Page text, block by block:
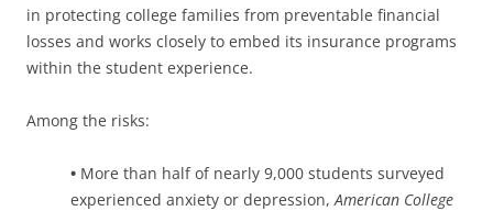
in protecting college families from preventable financial
losses and works closely to embed its insurance programs
within the student experience.
Among the risks:
• More than half of nearly 9,000 students surveyed
experienced anxiety or depression, American College